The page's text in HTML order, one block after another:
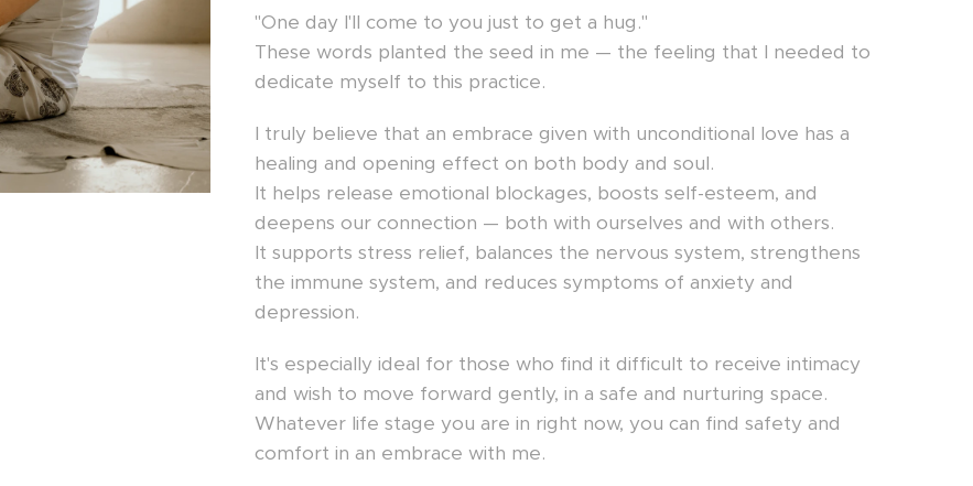
"One day I'll come to you just to get a hug."
These words planted the seed in me — the feeling that I needed to
dedicate myself to this practice.
I truly believe that an embrace given with unconditional love has a
healing and opening effect on both body and soul.
It helps release emotional blockages, boosts self-esteem, and
deepens our connection — both with ourselves and with others.
It supports stress relief, balances the nervous system, strengthens
the immune system, and reduces symptoms of anxiety and
depression.
It's especially ideal for those who find it difficult to receive intimacy
and wish to move forward gently, in a safe and nurturing space.
Whatever life stage you are in right now, you can find safety and
comfort in an embrace with me.